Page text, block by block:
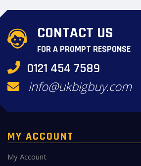
CONTACT US
FOR A PROMPT RESPONSE
0121 454 7589
info@ukbigbuy.com
MY ACCOUNT
My Account